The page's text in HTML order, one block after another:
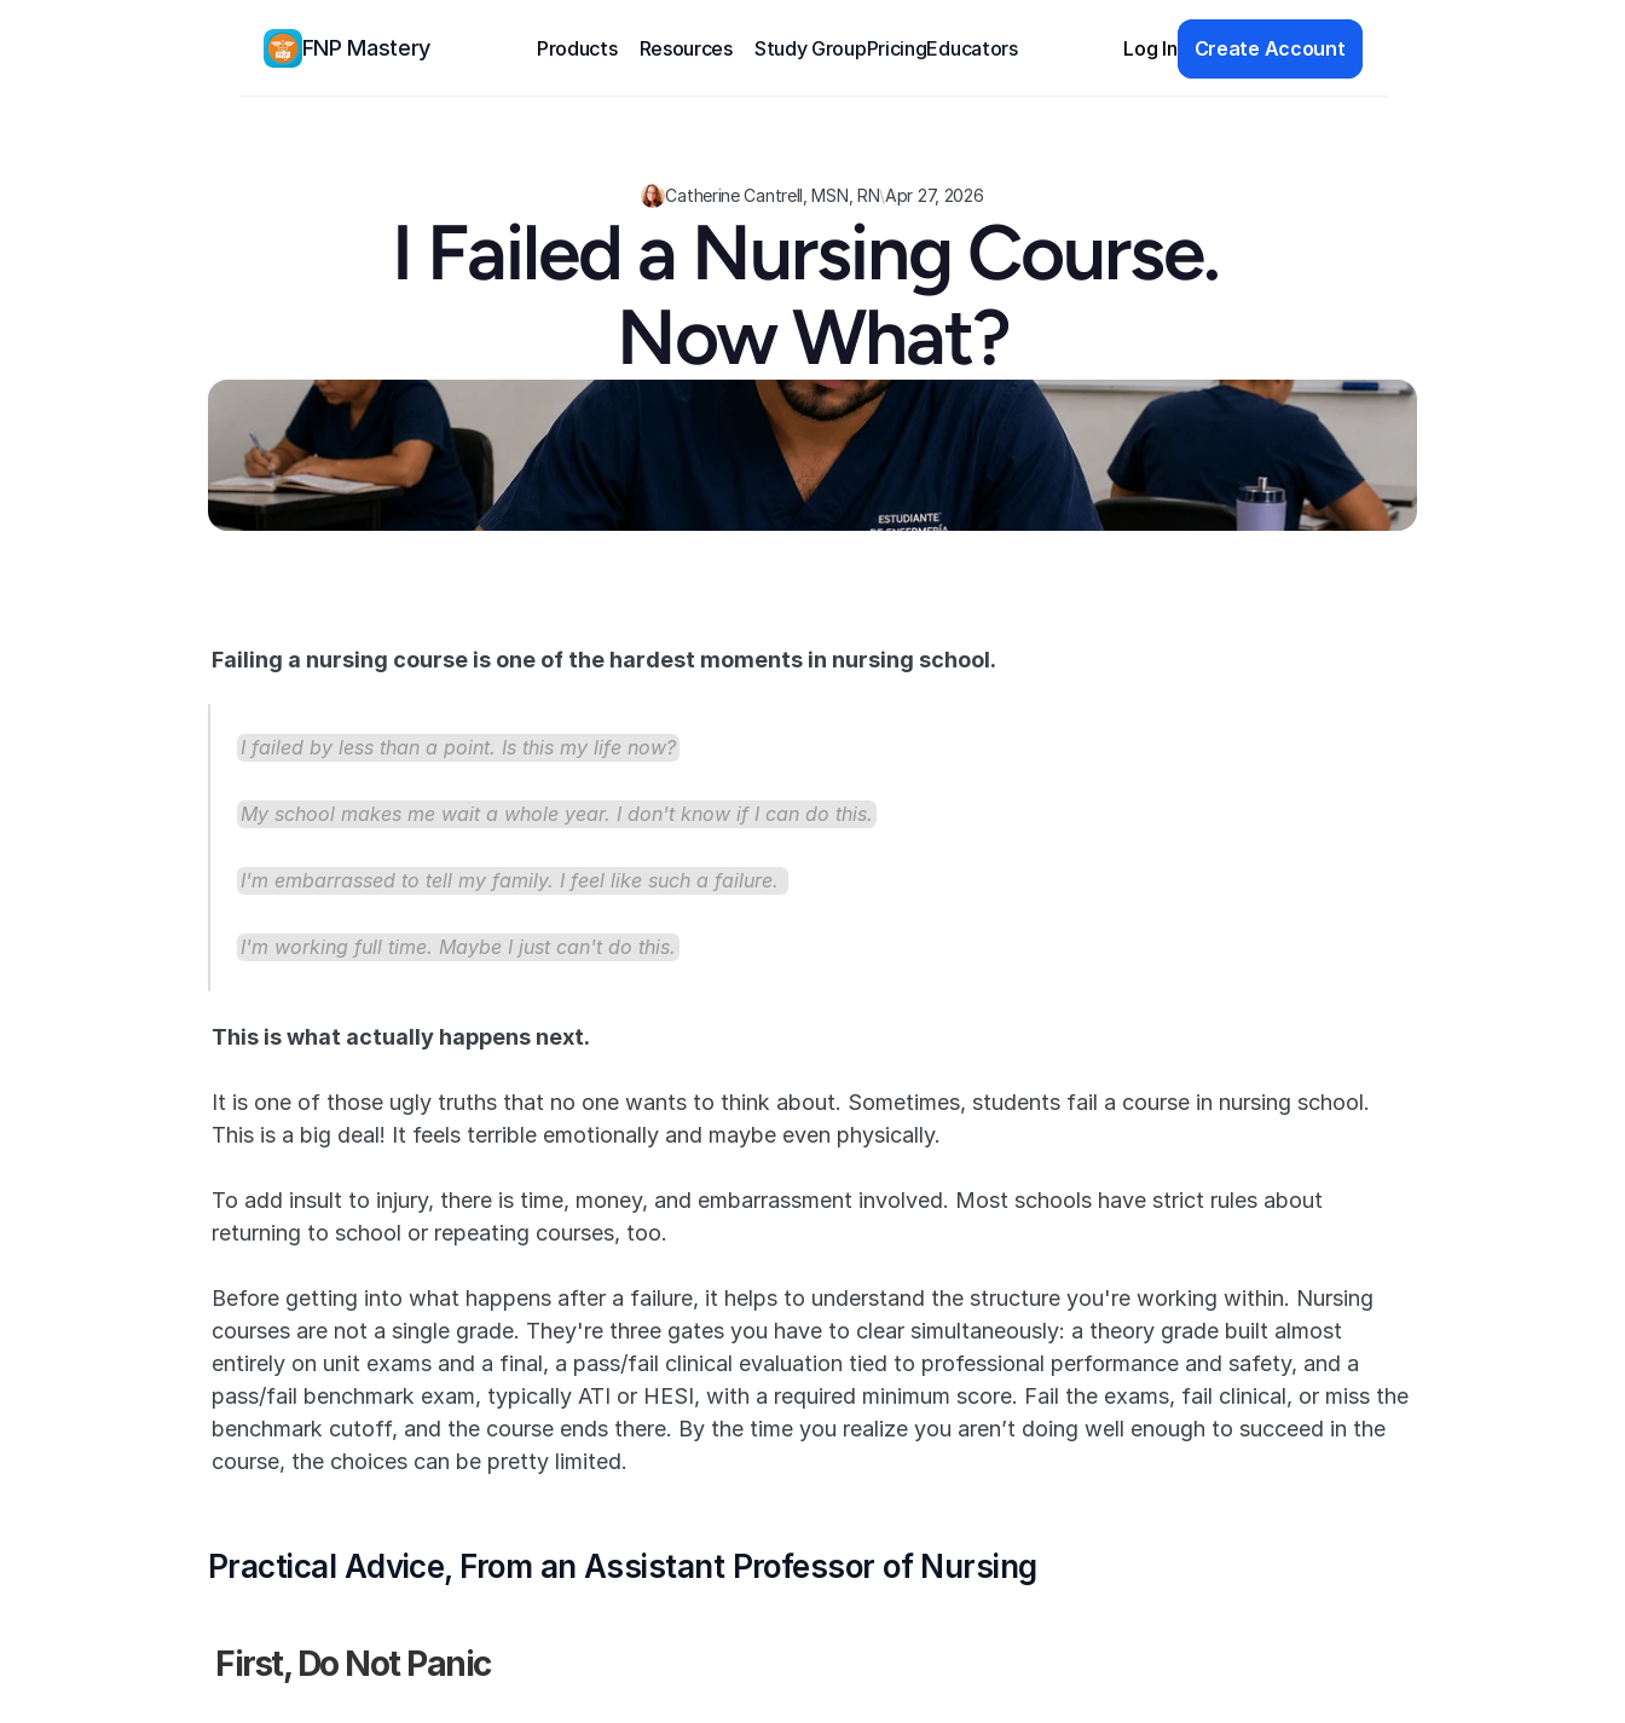
FNP Mastery Products Resources Study GroupPricingEducators Log In Create Account
Catherine Cantrell, MSN, RN\Apr 27, 2026
I Failed a Nursing Course.
Now What?
Failing a nursing course is one of the hardest moments in nursing school.
I failed by less than a point. Is this my life now?
My school makes me wait a whole year. I don't know if I can do this.
I'm embarrassed to tell my family. I feel like such a failure.
I'm working full time. Maybe I just can't do this.
This is what actually happens next.
It is one of those ugly truths that no one wants to think about. Sometimes, students fail a course in nursing school.
This is a big deal! It feels terrible emotionally and maybe even physically.
To add insult to injury, there is time, money, and embarrassment involved. Most schools have strict rules about
returning to school or repeating courses, too.
Before getting into what happens after a failure, it helps to understand the structure you're working within. Nursing
courses are not a single grade. They're three gates you have to clear simultaneously: a theory grade built almost
entirely on unit exams and a final, a pass/fail clinical evaluation tied to professional performance and safety, and a
pass/fail benchmark exam, typically ATI or HESI, with a required minimum score. Fail the exams, fail clinical, or miss the
benchmark cutoff, and the course ends there. By the time you realize you aren’t doing well enough to succeed in the
course, the choices can be pretty limited.
Practical Advice, From an Assistant Professor of Nursing
First, Do Not Panic